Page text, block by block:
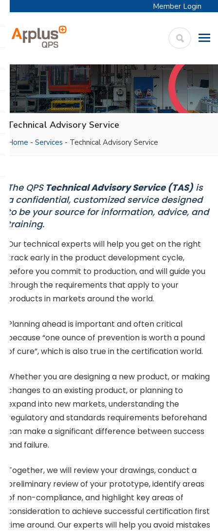
Skip
content
Member Login
APPLUS+
QPS
Technical Advisory Service
Home - Services - Technical Advisory Service
The QPSTechnical Advisory Service (TAS)is
a confidential, customized service designed
to be your source for information, advice, and
training.
Our technical experts will help you get on the right
track early in the product development cycle,
before you commit to production, and will guide you
through the requirements that apply to your
products in markets around the world.
Planning ahead is important and often critical
because “one ounce of prevention is worth a pound
of cure”, which is also true in the certification world.
Whether you are designing a new product, or making
changes to an existing product, or planning to
expand into new markets, understanding the
regulatory and standards requirements beforehand
can make a significant difference between success
and failure.
Together, we will review your drawings, conduct a
preliminary review of your prototype, identify areas
of non-compliance, and highlight key areas of
consideration to achieve successful certification first
time around. Our experts will help you avoid mistakes